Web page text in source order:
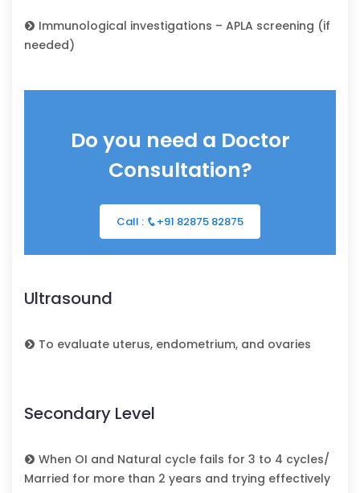
Immunological investigations – APLA screening (if
needed)
Do you need a Doctor
Consultation?
Call : +91 82875 82875
Ultrasound
To evaluate uterus, endometrium, and ovaries
Secondary Level
When OI and Natural cycle fails for 3 to 4 cycles/
Married for more than 2 years and trying effectively